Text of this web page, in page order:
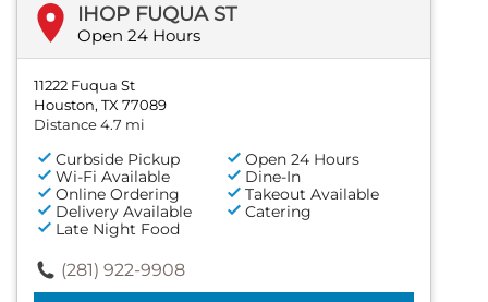
IHOP FUQUA ST
Open 24 Hours
11222 Fuqua St
Houston, TX 77089
Distance 4.7 mi
Curbside Pickup
Open 24 Hours
Wi-Fi Available
Dine-In
Online Ordering
Takeout Available
Delivery Available
Catering
Late Night Food
(281) 922-9908